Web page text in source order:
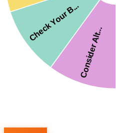
Consider Alt...
Check Your B...